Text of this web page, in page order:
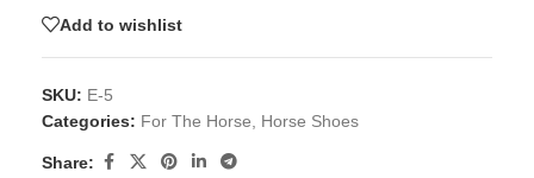
Add to wishlist
SKU: E-5
Categories: For The Horse Horse Shoes
Share: